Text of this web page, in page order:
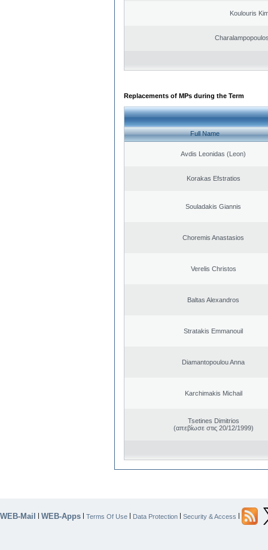
Koulouris
Replacements of MPs during the Term
Full Name
Avdis Leonidas (Leon)
Korakas Efstratios
Souladakis Giannis
Choremis Anastasios
Verelis Christos
Baltas Alexandros
Stratakis Emmanouil
Diamantopoulou Anna
Karchimakis Michail
Tsetines Dimitrios
(απεβίωσε στις 20/12/1999)
WEB-Mail | WEB-Apps | Terms Of Use | Data Protection | Security & Access |